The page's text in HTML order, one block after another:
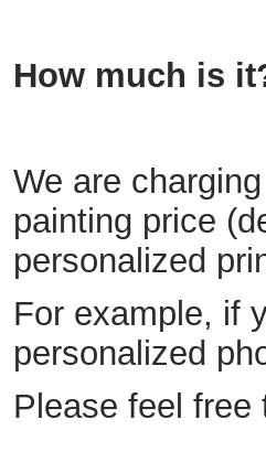
How much is
We are
painting price
personalized
For example, if
personalized
Please feel free